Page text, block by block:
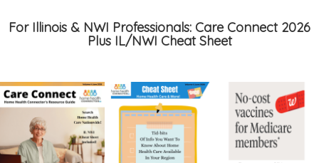
For Illinois & NWI Professionals: Care Connect 2026
Plus IL/NWI Cheat Sheet